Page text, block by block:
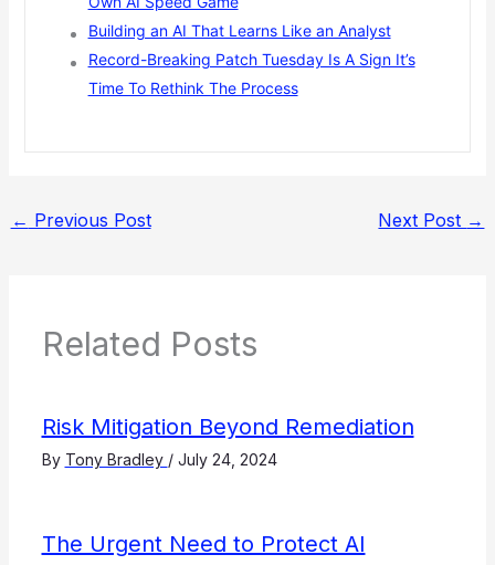
Building an AI That Learns Like an Analyst
Record-Breaking Patch Tuesday Is A Sign It’s
Time To Rethink The Process
← Previous Post Next Post →
Related Posts
Risk Mitigation Beyond Remediation
By Tony Bradley / July 24, 2024
The Urgent Need to Protect AI